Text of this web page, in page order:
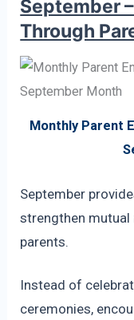
September
Through
Monthly Parent
September
strengthen mutual
parents.
Instead of
ceremonies,